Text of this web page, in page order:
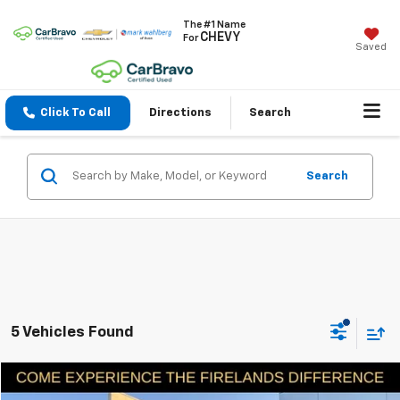
The #1 Name
ForCHEVY
Saved
Click To Call Directions Search
Search
5 Vehicles Found
Used 2023Toyota RAV4LE
Compare Vehicle